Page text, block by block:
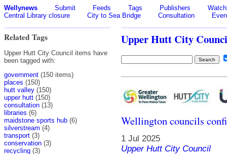
Wellynews Submit Feeds Tags Publishers
Central Library closure
City to Sea Bridge Consultation
Related Tags
Upper Hutt City Council items have
been tagged with:
government (150 items)
places (150)
hutt valley (150)
upper hutt (150)
consultation (13)
libraries (6)
maidstone sports hub (6)
silverstream (4)
transport (3)
conservation (3)
recycling (3)
Upper Hutt City
Wellington councils
1 Jul 2025
Upper Hutt City Council